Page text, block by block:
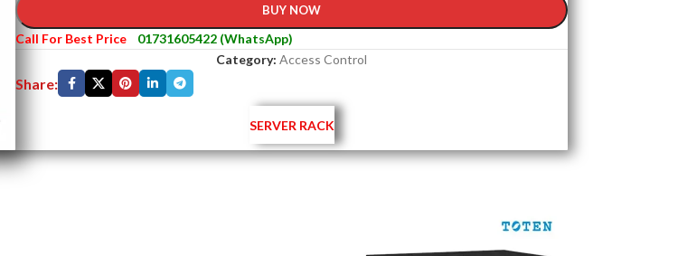
BUY NOW
Call For Best Price
01731605422 (WhatsApp)
Category: Access Control
Share:
SERVER RACK